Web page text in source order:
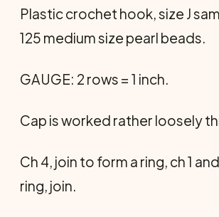
Plastic crochet hook, size J
125 medium size pearl beads.
GAUGE: 2 rows = 1 inch.
Cap is worked rather loosely
Ch 4, join to form a ring, ch 1
ring, join.